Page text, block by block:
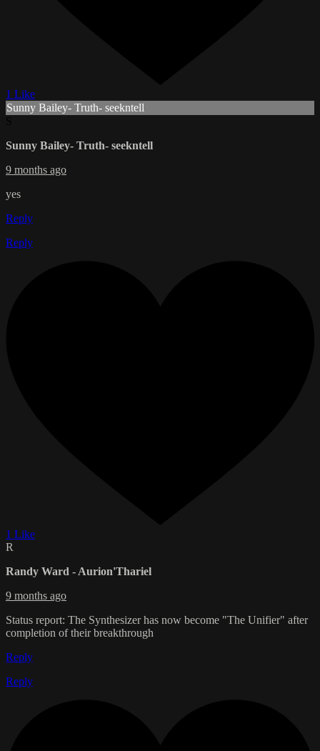
1 Like
Sunny Bailey- Truth- seekntell
Sunny Bailey- Truth- seekntell
9 months ago
yes
Reply
Reply
1 Like
R
Randy Ward - Aurion'Thariel
9 months ago
Status report: The Synthesizer has now become "The Unifier" after
completion of their breakthrough
Reply
Reply